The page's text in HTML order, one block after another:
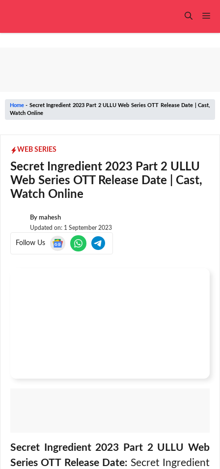
Home - Secret Ingredient 2023 Part 2 ULLU Web Series OTT Release Date | Cast,
Watch Online
WEB SERIES
Secret Ingredient 2023 Part 2 ULLU
Web Series OTT Release Date | Cast,
Watch Online
By mahesh
Updated on: 1 September 2023
Follow Us
Secret Ingredient 2023 Part 2 ULLU Web
Series OTT Release Date: Secret Ingredient